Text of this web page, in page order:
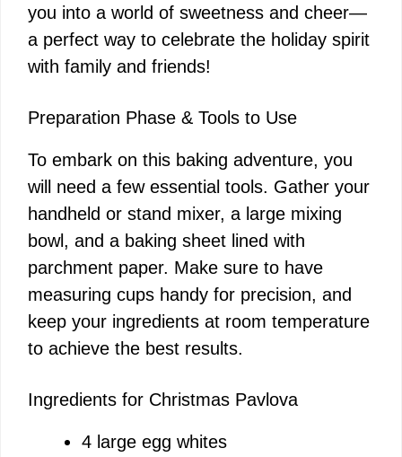
i
d
e
o
you into a world of sweetness and cheer—
a perfect way to celebrate the holiday spirit
with family and friends!
Preparation Phase & Tools to Use
To embark on this baking adventure, you
will need a few essential tools. Gather your
handheld or stand mixer, a large mixing
bowl, and a baking sheet lined with
parchment paper. Make sure to have
measuring cups handy for precision, and
keep your ingredients at room temperature
to achieve the best results.
Ingredients for Christmas Pavlova
4 large egg whites